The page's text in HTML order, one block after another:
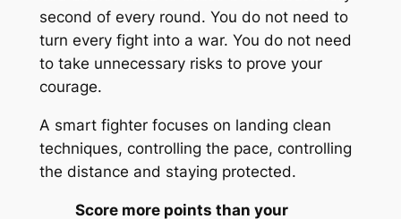
second of every round. You do not need to
turn every fight into a war. You do not need
to take unnecessary risks to prove your
courage.
A smart fighter focuses on landing clean
techniques, controlling the pace, controlling
the distance and staying protected.
Score more points than your